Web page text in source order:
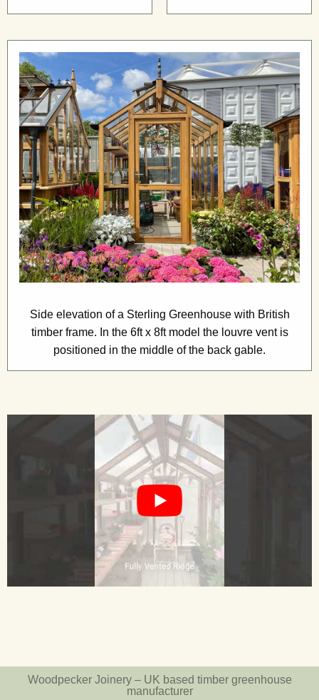
Side elevation of a Sterling Greenhouse with British
timber frame. In the 6ft x 8ft model the louvre vent is
positioned in the middle of the back gable.
Woodpecker Joinery – UK based timber greenhouse
manufacturer